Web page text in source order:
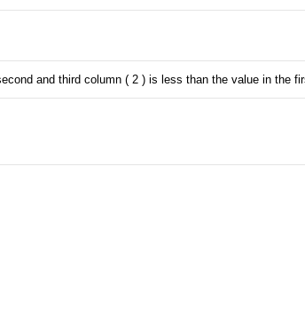
and third column ( 2 ) is less than the value in the